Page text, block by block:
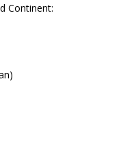
Continent: